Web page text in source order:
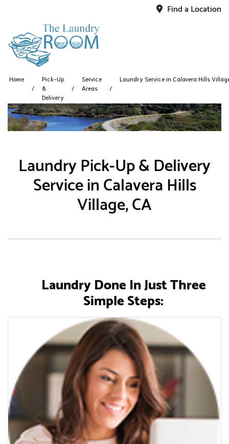
Find a Location
Home
Pick-Up
&
Delivery
Service
Areas
Laundry Service in Calavera Hills
Laundry Pick-Up & Delivery
Service in Calavera Hills
Village, CA
Laundry Done In Just Three
Simple Steps: